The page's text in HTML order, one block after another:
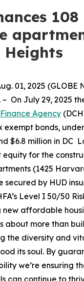
108
Heights
01, 2025 (GLOBE
– On July 29, 2025
Agency
exempt bonds,
$6.8 million in DC
equity for the
(1425
secured by HUD
Level I 50/50
new affordable
about more than
the diversity and
its soul. By
we’re ensuring
can continue to